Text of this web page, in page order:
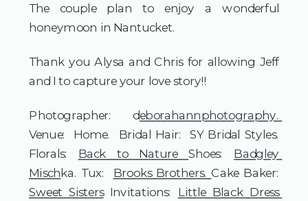
The couple plan to enjoy a wonderful
honeymoon in Nantucket.
Thank you Alysa and Chris for allowing Jeff
and I to capture your love story!!
Photographer:  d
Venue:  Home.  Bridal Hair:  SY Bridal Styles.
Florals: Back to Nature Shoes: Badgley
Mischka. Tux: Brooks Brothers.
Sweet Sisters Invitations:
Little Black Dress